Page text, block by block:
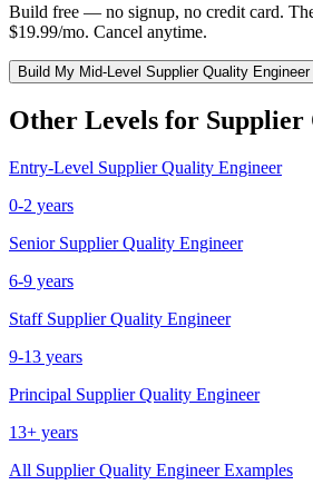
Build free — no signup, no credit card.
$19.99/mo. Cancel anytime.
Build My Mid-Level Supplier Quality Engineer
Other Levels for Supplier
Entry-Level Supplier Quality Engineer
0-2 years
Senior Supplier Quality Engineer
6-9 years
Staff Supplier Quality Engineer
9-13 years
Principal Supplier Quality Engineer
13+ years
All Supplier Quality EngineerExamples